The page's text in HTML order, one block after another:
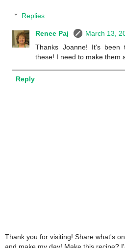
Replies
Renee Paj
March 13,
Thanks Joanne! It's
these! I need to make them
Reply
Thank you for visiting! Share what's